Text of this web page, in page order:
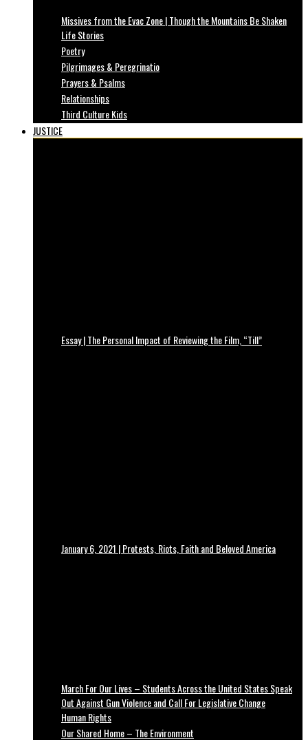
Missives from the Evac Zone | Though the Mountains Be Shaken
Life Stories
Poetry
Pilgrimages & Peregrinatio
Prayers & Psalms
Relationships
Third Culture Kids
JUSTICE
Essay | The Personal Impact of Reviewing the Film, “Till”
January 6, 2021 | Protests, Riots, Faith and Beloved America
March For Our Lives – Students Across the United States Speak
Out Against Gun Violence and Call For Legislative Change
Human Rights
Our Shared Home – The Environment